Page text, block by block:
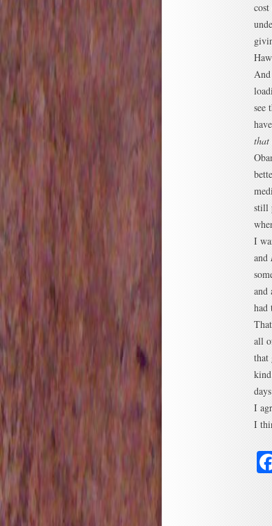
see
that
still
I
and
and
had
all
that
I
I